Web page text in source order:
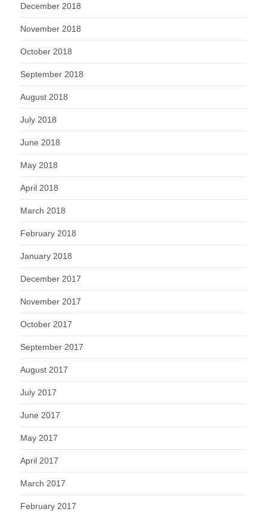
December 2018
November 2018
October 2018
September 2018
August 2018
July 2018
June 2018
May 2018
April 2018
March 2018
February 2018
January 2018
December 2017
November 2017
October 2017
September 2017
August 2017
July 2017
June 2017
May 2017
April 2017
March 2017
February 2017